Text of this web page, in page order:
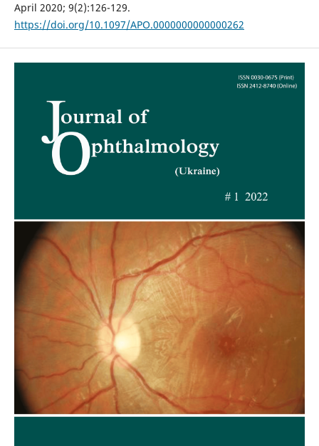
April 2020; 9(2):126-129.
https://doi.org/10.1097/APO.0000000000000262